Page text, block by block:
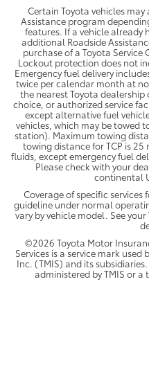
Certain Toyota vehicles
Assistance program
features. If a vehicle already
additional Roadside
purchase of a Toyota Service
Lockout protection does not
Emergency fuel delivery
twice per calendar month at
the nearest Toyota
choice, or authorized service
except alternative fuel
vehicles, which may be towed
station). Maximum towing
towing distance for TCP is
fluids, except emergency fuel
Please check with your
continental
Coverage of specific
guideline under normal
vary by vehicle model. See
©2026 Toyota Motor
Services is a service mark used
Inc. (TMIS) and its
administered by TMIS or a